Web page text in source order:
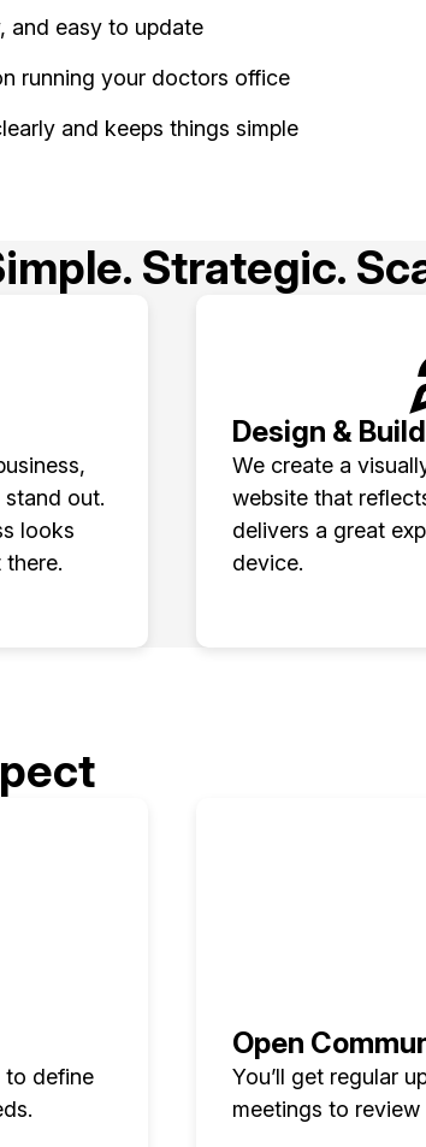
and easy to update
running your doctors office
and keeps things simple
Strategic.
out.
looks
Design & Build
We create a
website that
delivers a great
device.
to define
Open
You’ll get regular
meetings to review